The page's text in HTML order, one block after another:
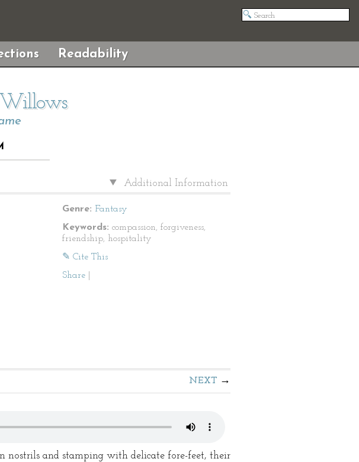
Readability
Additional Information
Genre: Fantasy
Keywords: compassion, forgiveness,
friendship, hospitality
✎ Cite This
Share
NEXT
nostrils and stamping with delicate fore-feet, their